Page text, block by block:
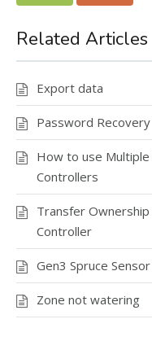
Related Articles
Export data
Password Recovery
How to use Multiple
Controllers
Transfer Ownership
Controller
Gen3 Spruce
Zone not watering